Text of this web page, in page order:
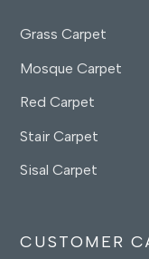
Grass Carpet
Mosque Carpet
Red Carpet
Stair Carpet
Sisal Carpet
CUSTOMER